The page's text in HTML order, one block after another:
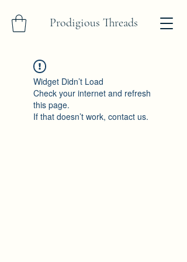
Prodigious Threads
Widget Didn’t Load
Check your internet and refresh
this page.
If that doesn’t work, contact us.